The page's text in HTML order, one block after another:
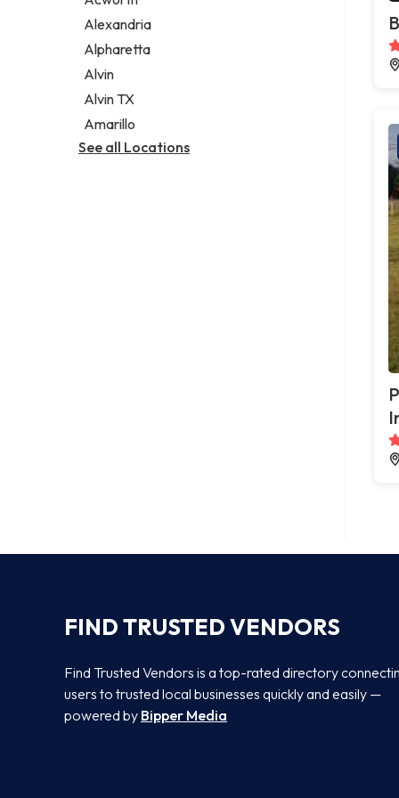
Legal services
Notary public
Personal injury attorney
Alexandria
Alpharetta
Alvin
Alvin TX
Amarillo
See all Locations
FIND TRUSTED VENDORS
Find Trusted Vendors is a top-rated directory
users to trusted local businesses quickly and easily —
powered by Bipper Media